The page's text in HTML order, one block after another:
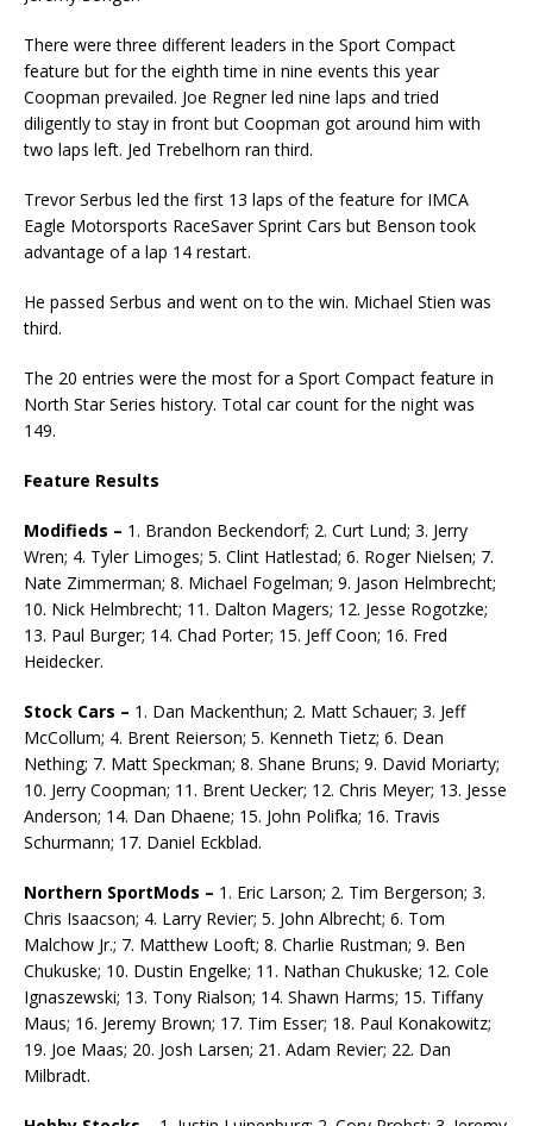
There were three different leaders in the Sport Compact
feature but for the eighth time in nine events this year
Coopman prevailed. Joe Regner led nine laps and tried
diligently to stay in front but Coopman got around him with
two laps left. Jed Trebelhorn ran third.
Trevor Serbus led the first 13 laps of the feature for IMCA
Eagle Motorsports RaceSaver Sprint Cars but Benson took
advantage of a lap 14 restart.
He passed Serbus and went on to the win. Michael Stien was
third.
The 20 entries were the most for a Sport Compact feature in
North Star Series history. Total car count for the night was
149.
Feature Results
Modifieds – 1. Brandon Beckendorf; 2. Curt Lund; 3. Jerry
Wren; 4. Tyler Limoges; 5. Clint Hatlestad; 6. Roger Nielsen; 7.
Nate Zimmerman; 8. Michael Fogelman; 9. Jason Helmbrecht;
10. Nick Helmbrecht; 11. Dalton Magers; 12. Jesse Rogotzke;
13. Paul Burger; 14. Chad Porter; 15. Jeff Coon; 16. Fred
Heidecker.
Stock Cars – 1. Dan Mackenthun; 2. Matt Schauer; 3. Jeff
McCollum; 4. Brent Reierson; 5. Kenneth Tietz; 6. Dean
Nething; 7. Matt Speckman; 8. Shane Bruns; 9. David Moriarty;
10. Jerry Coopman; 11. Brent Uecker; 12. Chris Meyer; 13. Jesse
Anderson; 14. Dan Dhaene; 15. John Polifka; 16. Travis
Schurmann; 17. Daniel Eckblad.
Northern SportMods – 1. Eric Larson; 2. Tim Bergerson; 3.
Chris Isaacson; 4. Larry Revier; 5. John Albrecht; 6. Tom
Malchow Jr.; 7. Matthew Looft; 8. Charlie Rustman; 9. Ben
Chukuske; 10. Dustin Engelke; 11. Nathan Chukuske; 12. Cole
Ignaszewski; 13. Tony Rialson; 14. Shawn Harms; 15. Tiffany
Maus; 16. Jeremy Brown; 17. Tim Esser; 18. Paul Konakowitz;
19. Joe Maas; 20. Josh Larsen; 21. Adam Revier; 22. Dan
Milbradt.